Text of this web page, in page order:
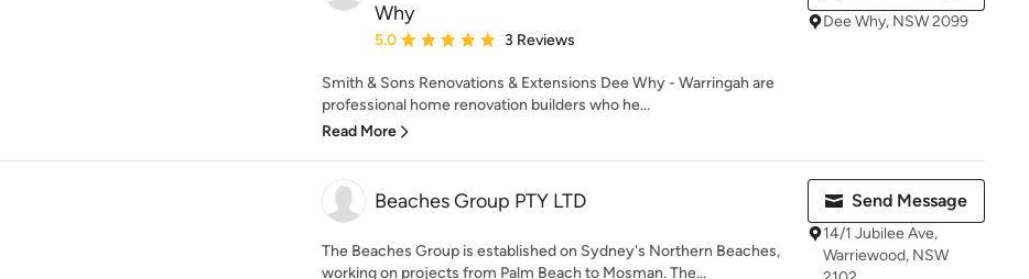
Why
Average rating: 5 out of 5 stars
5.0 3 Reviews
Smith & Sons Renovations & Extensions Dee Why - Warringah are
professional home renovation builders who he...
Read More
Dee Why, NSW 2099
Beaches Group PTY LTD
The Beaches Group is established on Sydney's Northern Beaches,
working on projects from Palm Beach to Mosman. The...
Send Message
14/1 Jubilee Ave,
Warriewood, NSW